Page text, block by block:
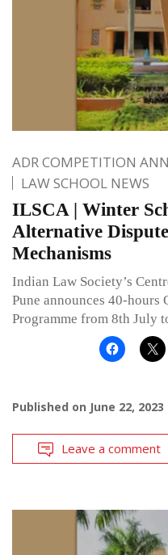
ADR COMPETITION
LAW SCHOOL NEWS
ILSCA | Winter
Alternative
Mechanisms
Indian Law Society’s
Pune announces 40-
Programme from 8th July
Published on June 22, 2023
Leave a comment